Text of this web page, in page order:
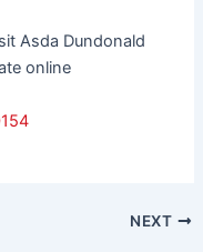
Asda Dundonald
online
NEXT